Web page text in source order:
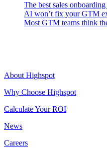
The best sales
AI won’t fix your GTM
Most GTM teams think
About Highspot
Why Choose Highspot
Calculate Your ROI
News
Careers